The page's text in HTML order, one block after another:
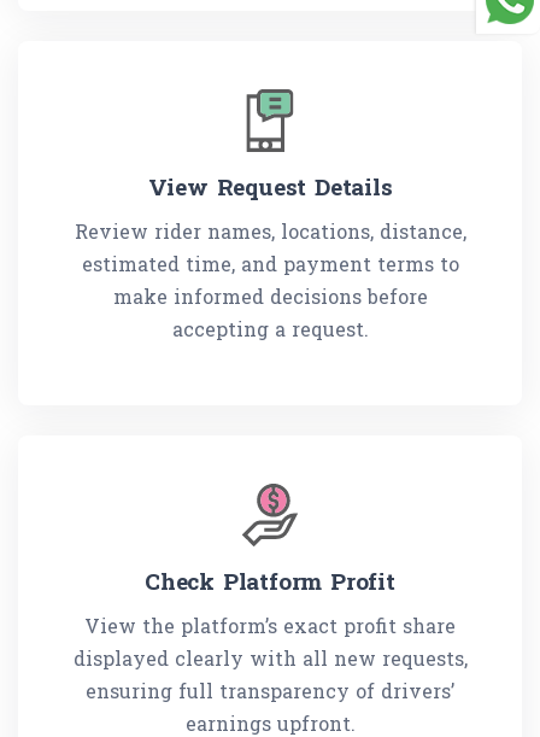
View Request Details
Review rider names, locations, distance,
estimated time, and payment terms to
make informed decisions before
accepting a request.
Check Platform Profit
View the platform’s exact profit share
displayed clearly with all new requests,
ensuring full transparency of drivers’
earnings upfront.